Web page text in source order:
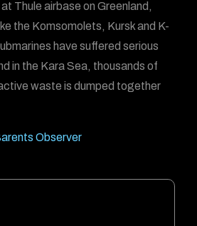
Thule airbase on Greenland,
the Komsomolets, Kursk and K-
have suffered serious
in the Kara Sea, thousands of
waste is dumped together
Observer